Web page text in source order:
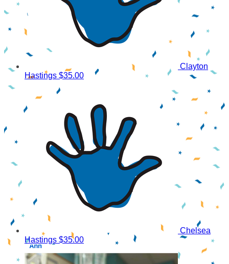
Clayton
Hastings $35.00
Chelsea
Hastings $35.00